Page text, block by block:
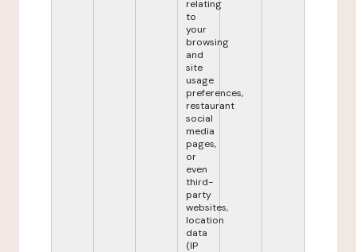
relating
to
your
browsing
and
site
usage
preferences,
restaurant
social
media
pages,
or
even
third-
party
websites,
location
data
(IP